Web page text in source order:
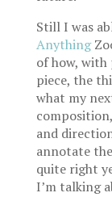
Still I was
Anything
of how, with
piece, the
what my
and
annotate
quite right
I’m talking